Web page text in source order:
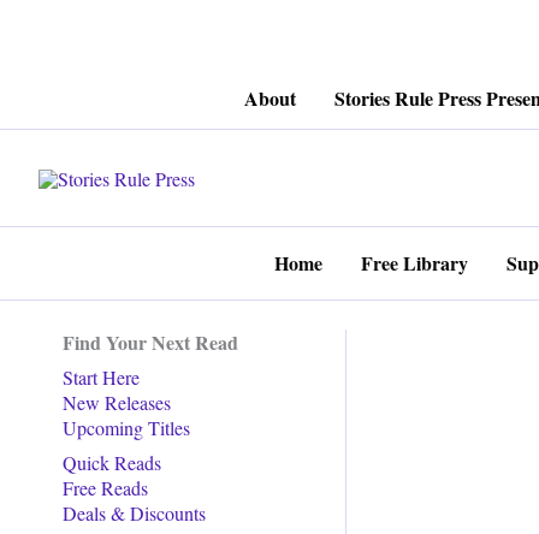
About Stories Rule Press
Home Free Library
Find Your Next Read
Start Here
New Releases
Upcoming Titles
Quick Reads
Free Reads
Deals & Discounts